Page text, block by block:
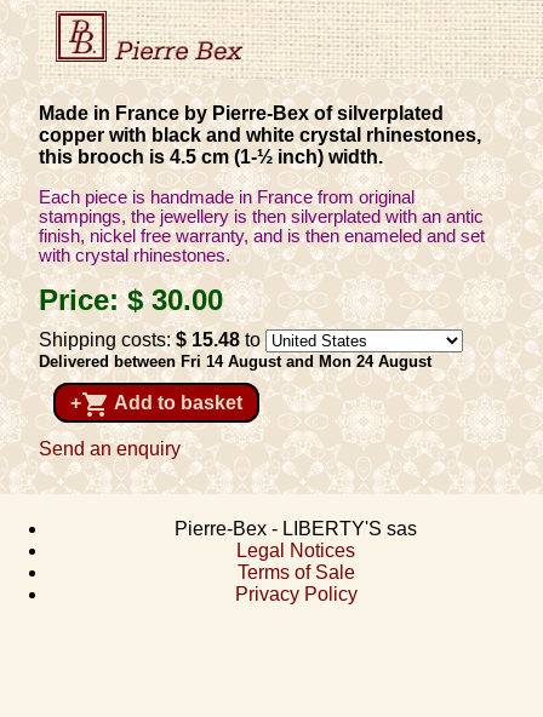
Made in France by Pierre-Bex of silverplated
copper with black and white crystal rhinestones,
this brooch is 4.5 cm (1-½ inch) width.
Each piece is handmade in France from original
stampings, the jewellery is then silverplated with an antic
finish, nickel free warranty, and is then enameled and set
with crystal rhinestones.
Price:$ 30.00
Shipping costs:$ 15.48to
Delivered between Fri 14 August and Mon 24 August
+shopping_cart Add to basket
Send an enquiry
Pierre-Bex - LIBERTY'S sas
Legal Notices
Terms of Sale
Privacy Policy